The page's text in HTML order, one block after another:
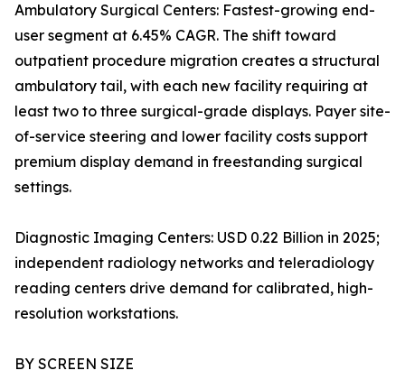
Ambulatory Surgical Centers: Fastest-growing end-
user segment at 6.45% CAGR. The shift toward
outpatient procedure migration creates a structural
ambulatory tail, with each new facility requiring at
least two to three surgical-grade displays. Payer site-
of-service steering and lower facility costs support
premium display demand in freestanding surgical
settings.
Diagnostic Imaging Centers: USD 0.22 Billion in 2025;
independent radiology networks and teleradiology
reading centers drive demand for calibrated, high-
resolution workstations.
BY SCREEN SIZE